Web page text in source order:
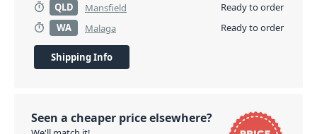
QLD
Mansfield
Ready to order
WA
Malaga Ready to order
Shipping Info
Seen a cheaper price elsewhere?